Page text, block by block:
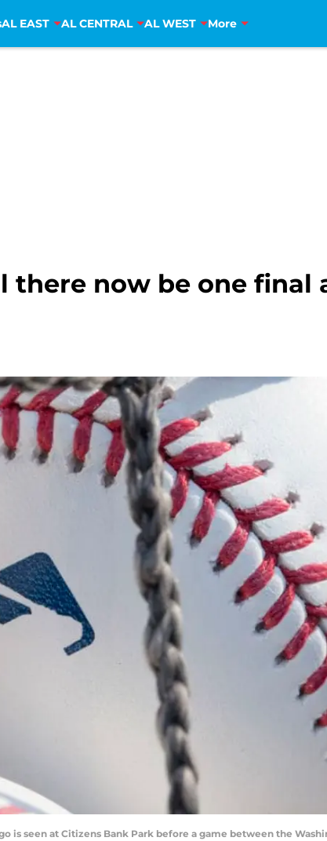
AL EAST AL CENTRAL AL WEST More
there now be one final
is seen at Citizens Bank Park before a game between the